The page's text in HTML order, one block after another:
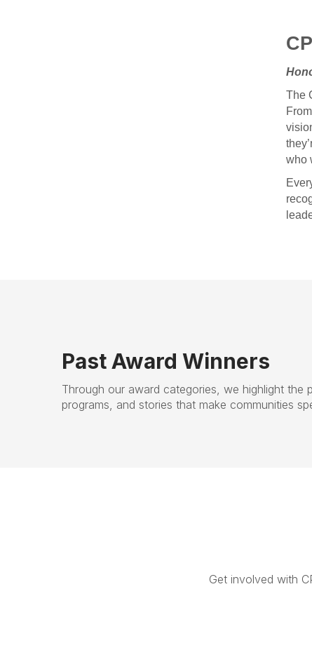
The
who
Past Award Winners
Through our award categories, we highlight the
programs, and stories that make communities
Get involved with